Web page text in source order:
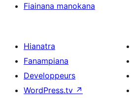
Fiainana manokana
Hianatra
Fanampiana
Developpeurs
WordPress.tv ↗